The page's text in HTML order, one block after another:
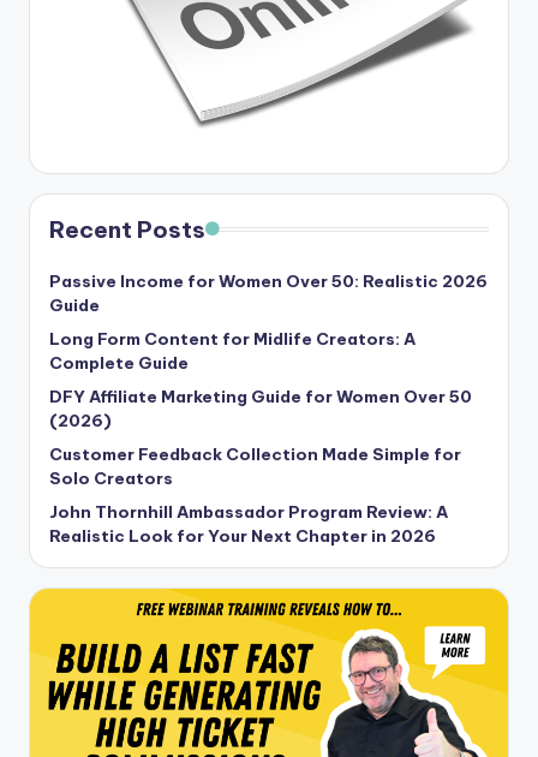
Recent Posts
Passive Income for Women Over 50: Realistic 2026
Guide
Long Form Content for Midlife Creators: A
Complete Guide
DFY Affiliate Marketing Guide for Women Over 50
(2026)
Customer Feedback Collection Made Simple for
Solo Creators
John Thornhill Ambassador Program Review: A
Realistic Look for Your Next Chapter in 2026